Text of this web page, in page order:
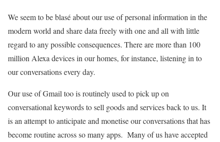
We seem to be blasé about our use of personal information in the
modern world and share data freely with one and all with little
regard to any possible consequences. There are more than 100
million Alexa devices in our homes, for instance, listening in to
our conversations every day.
Our use of Gmail too is routinely used to pick up on
conversational keywords to sell goods and services back to us. It
is an attempt to anticipate and monetise our conversations that has
become routine across so many apps. Many of us have accepted